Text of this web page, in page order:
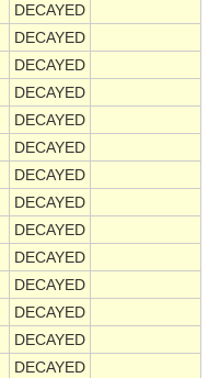
DECAYED
DECAYED
DECAYED
DECAYED
DECAYED
DECAYED
DECAYED
DECAYED
DECAYED
DECAYED
DECAYED
DECAYED
DECAYED
DECAYED